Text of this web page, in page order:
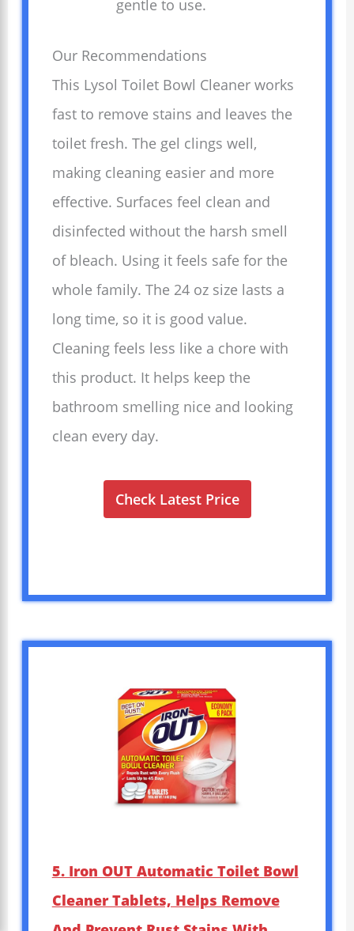
gentle to use.
Our Recommendations
This Lysol Toilet Bowl Cleaner works
fast to remove stains and leaves the
toilet fresh. The gel clings well,
making cleaning easier and more
effective. Surfaces feel clean and
disinfected without the harsh smell
of bleach. Using it feels safe for the
whole family. The 24 oz size lasts a
long time, so it is good value.
Cleaning feels less like a chore with
this product. It helps keep the
bathroom smelling nice and looking
clean every day.
Check Latest Price
5. Iron OUT Automatic Toilet Bowl
Cleaner Tablets, Helps Remove